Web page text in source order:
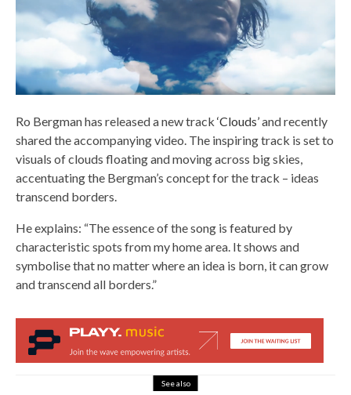
Ro Bergman has released a new track ‘Clouds’and recently
shared the accompanying video. The inspiring track is set to
visuals of clouds floating and moving across big skies,
accentuating the Bergman’s concept for the track – ideas
transcend borders.
He explains: “The essence of the song is featured by
characteristic spots from my home area. It shows and
symbolise that no matter where an idea is born, it can grow
and transcend all borders.”
See also